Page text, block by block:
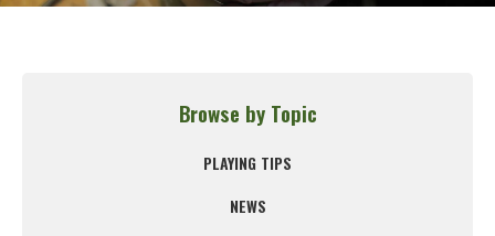
Browse by Topic
PLAYING TIPS
NEWS